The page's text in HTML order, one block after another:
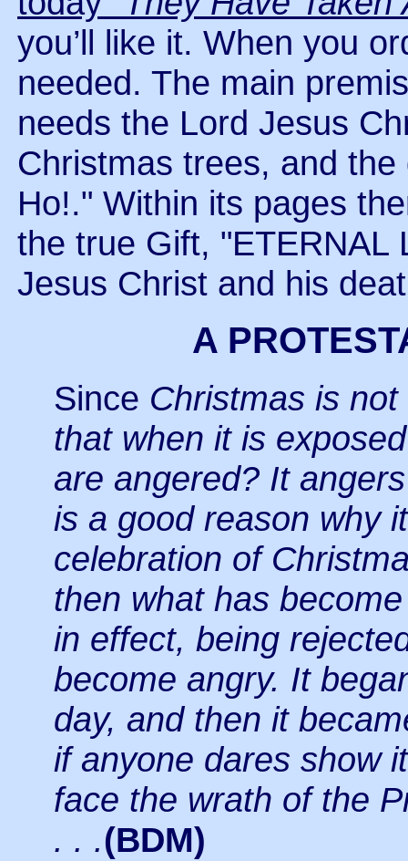
you’ll like it. When you
needed. The main
needs the Lord Jesus
Christmas trees, and
Ho!." Within its pages
the true Gift, "ETERNAL
Jesus Christ and his
A
Since Christmas is
that when it is
are angered? It
is a good reason why
celebration of
then what has
in effect, being
become angry. It
day, and then it
if anyone dares show
face the wrath of the
. . .(BDM)